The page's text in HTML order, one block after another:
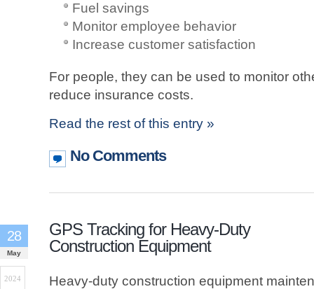
Fuel savings
Monitor employee behavior
Increase customer satisfaction
For people, they can be used to monitor
reduce insurance costs.
Read the rest of this entry »
No Comments
GPS Tracking for Heavy-Duty
Construction Equipment
28
May
2024
Heavy-duty construction equipment